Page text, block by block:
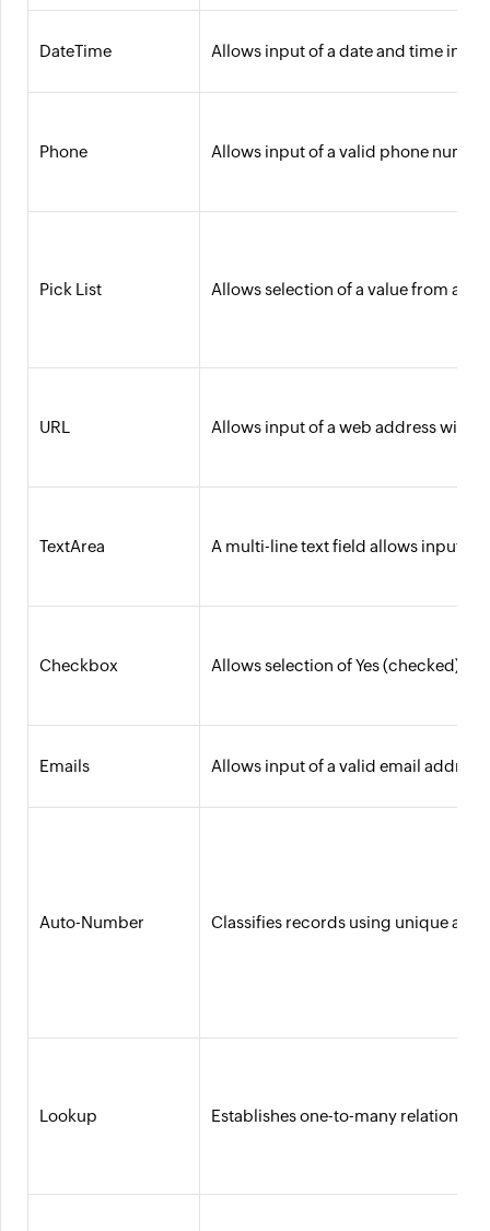
DateTime Allows input of a date and time in
Phone Allows input of a valid phone
Pick List Allows selection of a value from a
URL Allows input of a web address with
TextArea A multi-line text field allows input of
Checkbox Allows selection of Yes (checked) or
Emails Allows input of a valid email
Auto-Number Classifies records using unique
Lookup Establishes one-to-many